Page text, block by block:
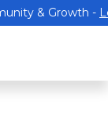
& Growth -